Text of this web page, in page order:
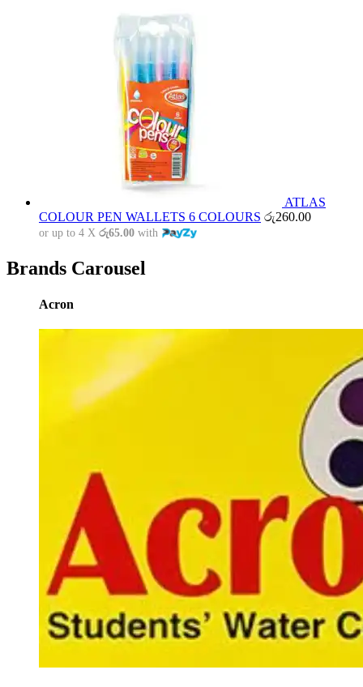
ATLAS
COLOUR PEN WALLETS 6 COLOURS රු260.00
or up to 4 X රු65.00 with
Brands Carousel
Acron